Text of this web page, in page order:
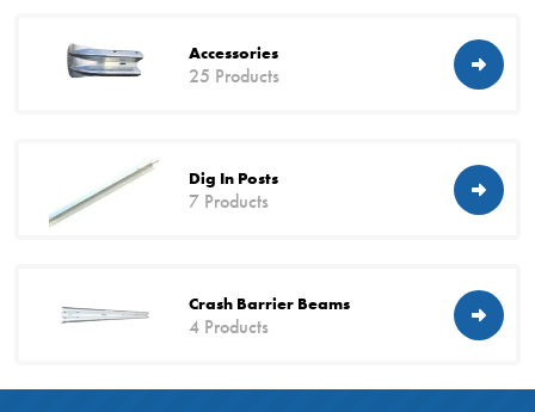
Accessories
25 Products
Dig In Posts
7 Products
Crash Barrier Beams
4 Products